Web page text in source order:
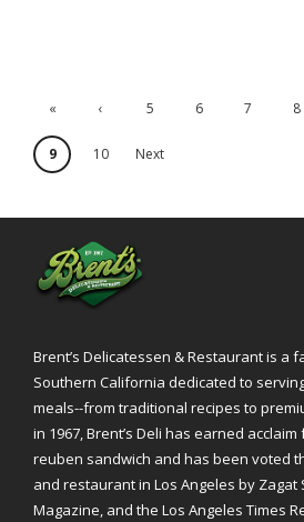
«
'.First
‹
5 6 7 8
9 10
Next
Brent’s Delicatessen & Restaurant is a
Southern California dedicated to
meals--from traditional recipes to
in 1967, Brent’s Deli has earned
reuben sandwich and has been voted
and restaurant in Los Angeles by Zagat
Magazine, and the Los Angeles Times